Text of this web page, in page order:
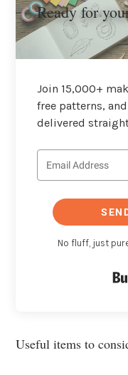
Ready for
Join 15,000+
free patterns,
delivered
No fluff, just
Useful items to